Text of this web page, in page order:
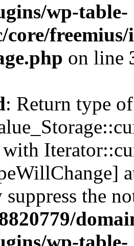
wp-table-
freemius/
on line
: Return type of
the